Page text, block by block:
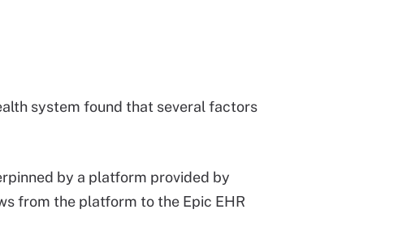
system found that several factors
by a platform provided by
from the platform to the Epic EHR